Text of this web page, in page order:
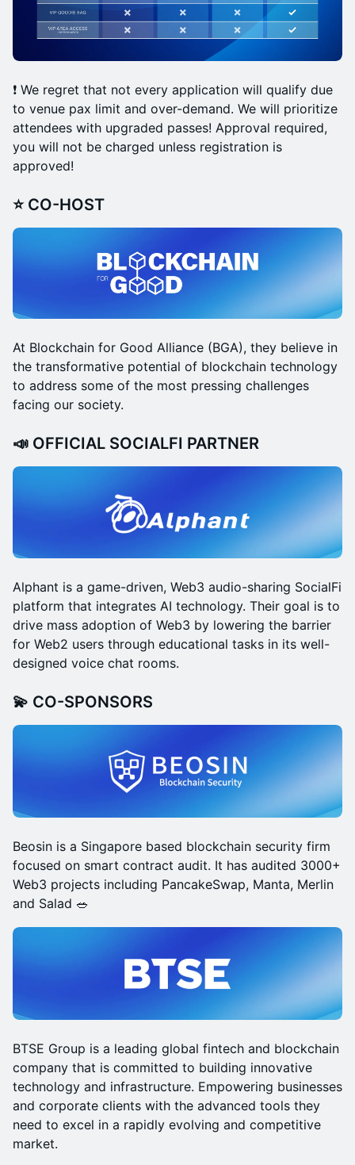
❗️ We regret that not every application will qualify due
to venue pax limit and over-demand. We will prioritize
attendees with upgraded passes!​ Approval required,
you will not be charged unless registration is
approved!
⭐ CO-HOST
At Blockchain for Good Alliance (BGA), they believe in
the transformative potential of blockchain technology
to address some of the most pressing challenges
facing our society.
📣 OFFICIAL SOCIALFI PARTNER
Alphant is a game-driven, Web3 audio-sharing SocialFi
platform that integrates AI technology. Their goal is to
drive mass adoption of Web3 by lowering the barrier
for Web2 users through educational tasks in its well-
designed voice chat rooms.
💫 CO-SPONSORS
Beosin is a Singapore based blockchain security firm
focused on smart contract audit. It has audited 3000+
Web3 projects including PancakeSwap, Manta, Merlin
and Salad 🥗
BTSE Group is a leading global fintech and blockchain
company that is committed to building innovative
technology and infrastructure. Empowering businesses
and corporate clients with the advanced tools they
need to excel in a rapidly evolving and competitive
market.